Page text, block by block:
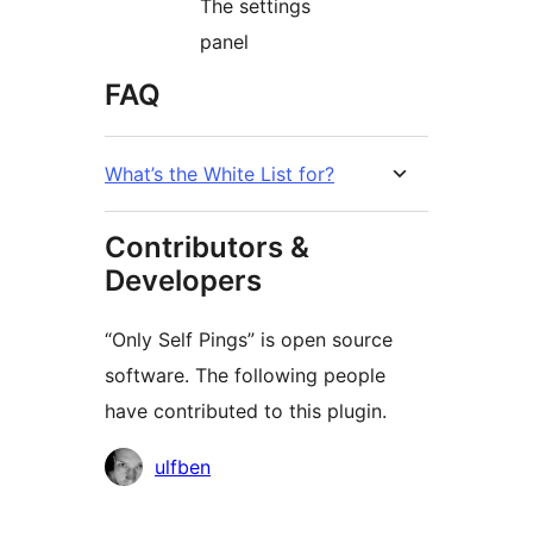
The settings
panel
FAQ
What’s the White List for?
Contributors &
Developers
“Only Self Pings” is open source
software. The following people
have contributed to this plugin.
Contributors
ulfben